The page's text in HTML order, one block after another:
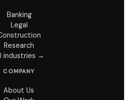
Banking
Legal
Research
industries →
COMPANY
About Us